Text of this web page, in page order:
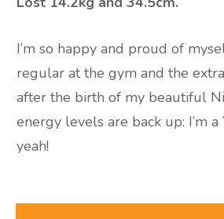
I’m so happy and proud of
regular at the gym and the
after the birth of my beautiful
energy levels are back up: I’m
yeah!